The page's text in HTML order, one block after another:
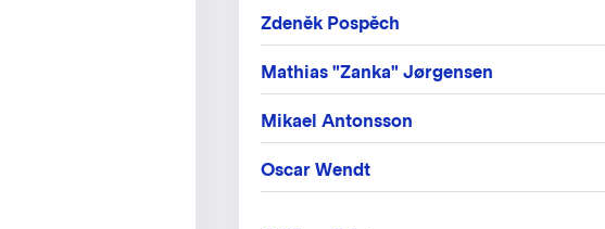
Zdeněk Pospěch
Mathias "Zanka" Jørgensen
Mikael Antonsson
Oscar Wendt